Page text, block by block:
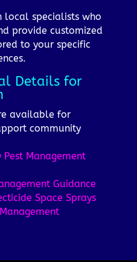
local specialists who
provide customized
to your specific
Details for
available for
community
Management
Guidance
Space Sprays